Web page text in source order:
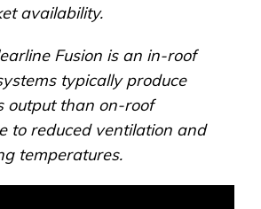
availability.
Fusion is an in-roof
typically produce
output than on-roof
to reduced ventilation and
temperatures.